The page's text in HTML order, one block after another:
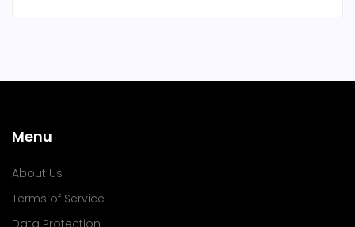
Menu
About Us
Terms of Service